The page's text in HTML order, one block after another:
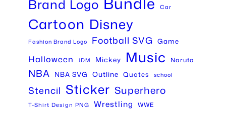
Brand Logo
Car
Cartoon Disney
Fashion Brand Logo Football SVG Game
Halloween JDM Mickey Music Naruto
NBA NBA SVG Outline Quotes school
Stencil Sticker Superhero
T-Shirt Design PNG Wrestling WWE